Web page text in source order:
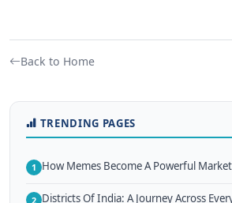
Back to Home
TRENDING PAGES
1 How Memes Become A Powerful
2 Districts Of India: A Journey Across